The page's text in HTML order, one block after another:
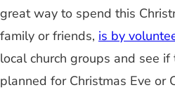
great way to spend this
family or friends, is by
local church groups and see
planned for Christmas Eve or